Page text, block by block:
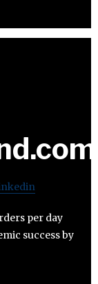
per day
success by